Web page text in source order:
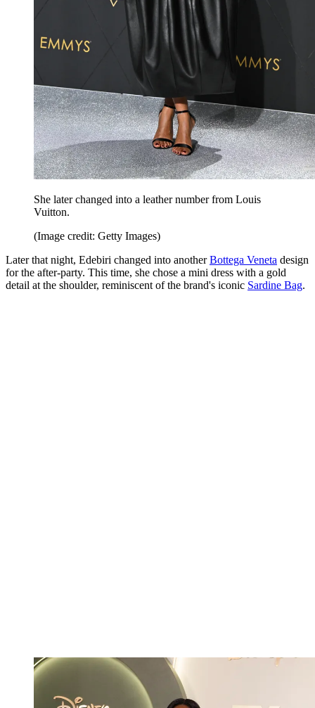
She later changed into a leather number from Louis
Vuitton.
(Image credit: Getty Images)
Later that night, Edebiri changed into anotherBottega Veneta design
for the after-party. This time, she chose a mini dress with a gold
detail at the shoulder, reminiscent of the brand's iconic Sardine Bag.